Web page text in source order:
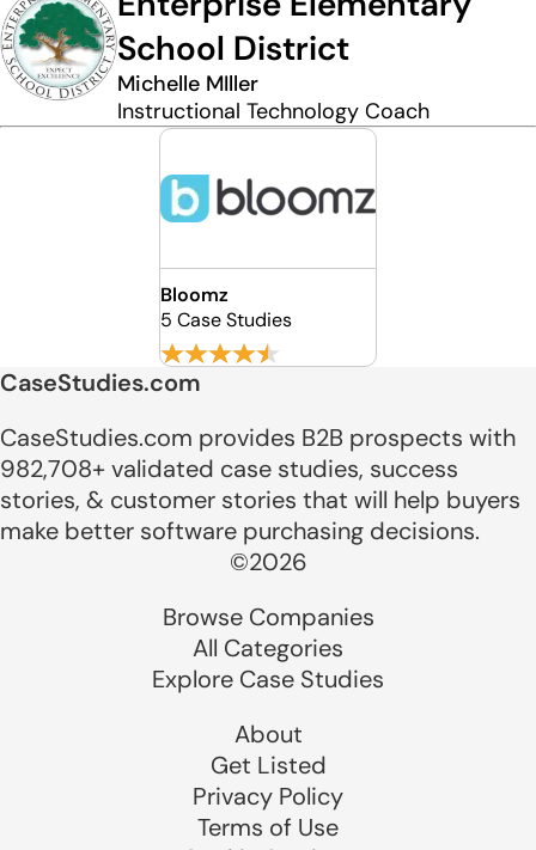
School District
Michelle MIller
Instructional Technology Coach
Bloomz
5 Case Studies
CaseStudies.com
CaseStudies.com provides B2B prospects with
982,708+ validated case studies, success
stories, & customer stories that will help buyers
make better software purchasing decisions.
©2026
Browse Companies
All Categories
Explore Case Studies
About
Get Listed
Privacy Policy
Terms of Use